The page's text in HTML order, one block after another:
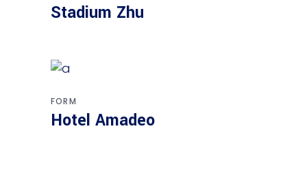
Stadium Zhu
FORM
Hotel Amadeo